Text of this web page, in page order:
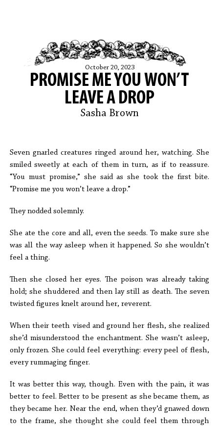
October 20, 2023
PROMISE ME YOU WON’T
LEAVE A DROP
Sasha Brown
Seven gnarled creatures ringed around her, watching. She
smiled sweetly at each of them in turn, as if to reassure.
“You must promise,” she said as she took the first bite.
“Promise me you won’t leave a drop.”
They nodded solemnly.
She ate the core and all, even the seeds. To make sure she
was all the way asleep when it happened. So she wouldn’t
feel a thing.
Then she closed her eyes. The poison was already taking
hold; she shuddered and then lay still as death. The seven
twisted figures knelt around her, reverent.
When their teeth vised and ground her flesh, she realized
she’d misunderstood the enchantment. She wasn’t asleep,
only frozen. She could feel everything: every peel of flesh,
every rummaging finger.
It was better this way, though. Even with the pain, it was
better to feel. Better to be present as she became them, as
they became her. Near the end, when they’d gnawed down
to the frame, she thought she could feel them through